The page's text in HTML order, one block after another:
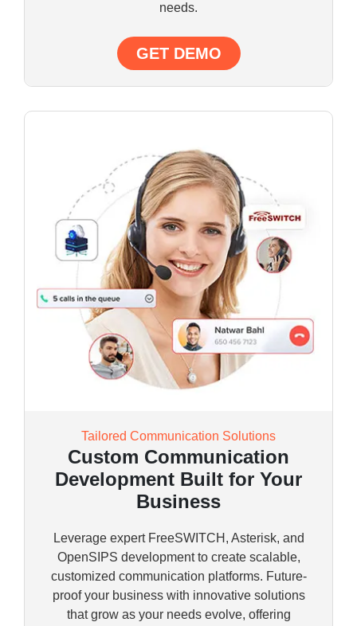
needs.
GET DEMO
Tailored Communication Solutions
Custom Communication
Development Built for Your
Business
Leverage expert FreeSWITCH, Asterisk, and
OpenSIPS development to create scalable,
customized communication platforms. Future-
proof your business with innovative solutions
that grow as your needs evolve, offering